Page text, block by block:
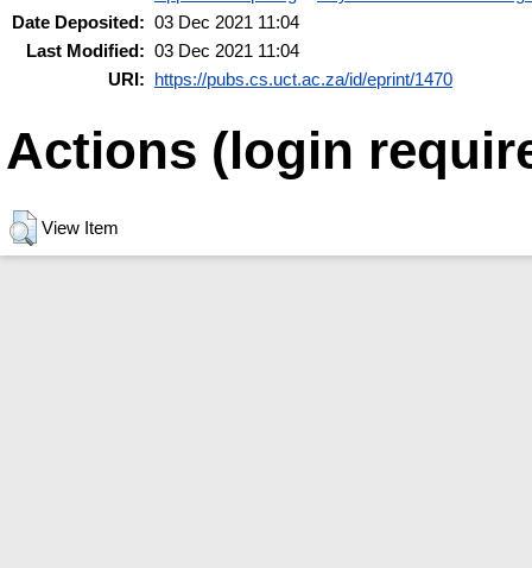
Date Deposited: 03 Dec 2021 11:04
Last Modified: 03 Dec 2021 11:04
URI:
https://pubs.cs.uct.ac.za/id/eprint/1470
Actions (login
View Item